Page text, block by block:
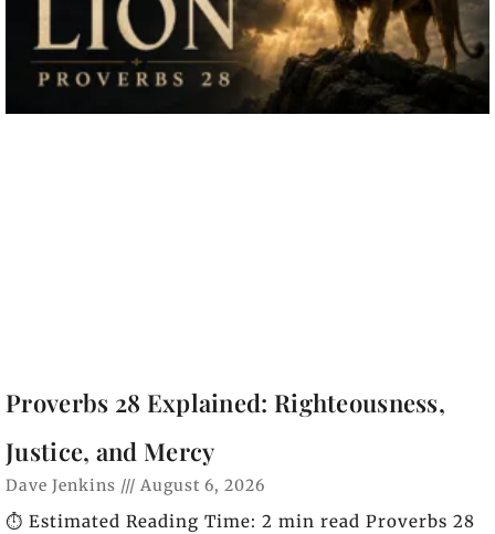
Proverbs 28 Explained: Righteousness,
Justice, and Mercy
Dave Jenkins August 6, 2026
⏱️ Estimated Reading Time: 2 min read Proverbs 28